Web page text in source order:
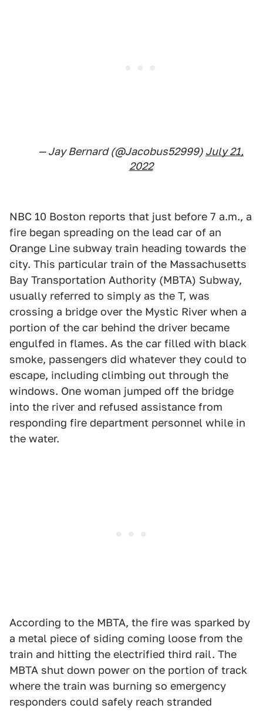
— Jay Bernard (@Jacobus52999) July 21,
2022
NBC 10 Boston reports that just before 7 a.m., a
fire began spreading on the lead car of an
Orange Line subway train heading towards the
city. This particular train of the Massachusetts
Bay Transportation Authority (MBTA) Subway,
usually referred to simply as the T, was
crossing a bridge over the Mystic River when a
portion of the car behind the driver became
engulfed in flames. As the car filled with black
smoke, passengers did whatever they could to
escape, including climbing out through the
windows. One woman jumped off the bridge
into the river and refused assistance from
responding fire department personnel while in
the water.
According to the MBTA, the fire was sparked by
a metal piece of siding coming loose from the
train and hitting the electrified third rail. The
MBTA shut down power on the portion of track
where the train was burning so emergency
responders could safely reach stranded